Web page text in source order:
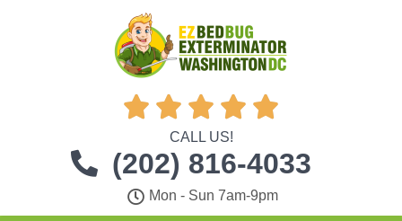
    
CALL US!
(202) 816-4033
Mon - Sun 7am-9pm